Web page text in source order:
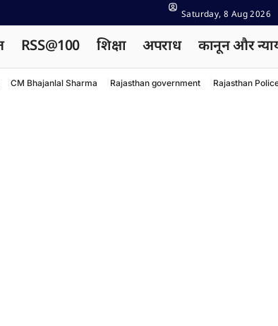
Saturday, 8 Aug 2026
RSS@100 शिक्षा अपराध कानून और
CM Bhajanlal Sharma Rajasthan government Rajasthan